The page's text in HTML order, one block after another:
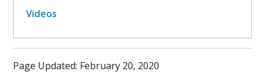
Videos
Page Updated: February 20, 2020